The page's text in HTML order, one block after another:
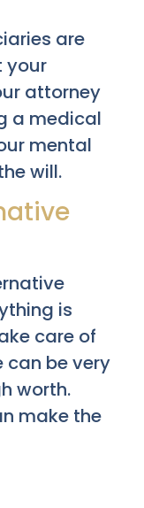
are
your
attorney
a medical
mental
will.
is
care of
can be very
worth.
make the